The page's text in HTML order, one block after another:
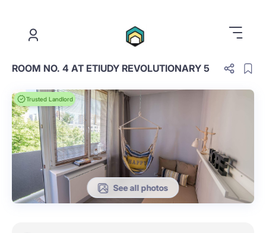
ROOM NO. 4 AT ETIUDY REVOLUTIONARY 5
Trusted Landlord
See all photos